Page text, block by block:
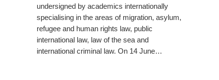
undersigned by academics internationally
specialising in the areas of migration, asylum,
refugee and human rights law, public
international law, law of the sea and
international criminal law. On 14 June…